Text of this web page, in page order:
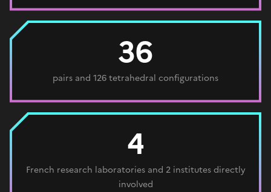
36
pairs and 126 tetrahedral configurations
4
French research laboratories and 2 institutes directly
involved